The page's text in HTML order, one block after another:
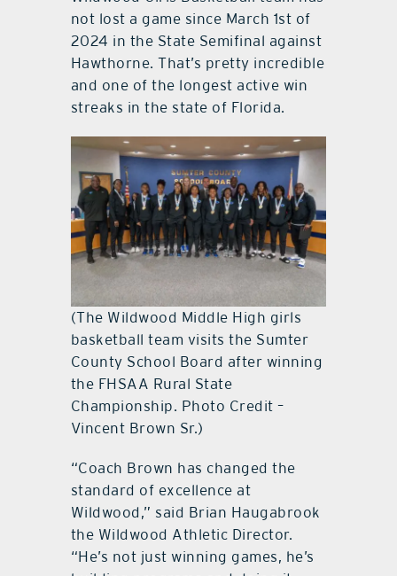
not lost a game since March 1st of
2024 in the State Semifinal against
Hawthorne. That’s pretty incredible
and one of the longest active win
streaks in the state of Florida.
(The Wildwood Middle High girls
basketball team visits the Sumter
County School Board after winning
the FHSAA Rural State
Championship. Photo Credit –
Vincent Brown Sr.)
“Coach Brown has changed the
standard of excellence at
Wildwood,” said Brian Haugabrook
the Wildwood Athletic Director.
“He’s not just winning games, he’s